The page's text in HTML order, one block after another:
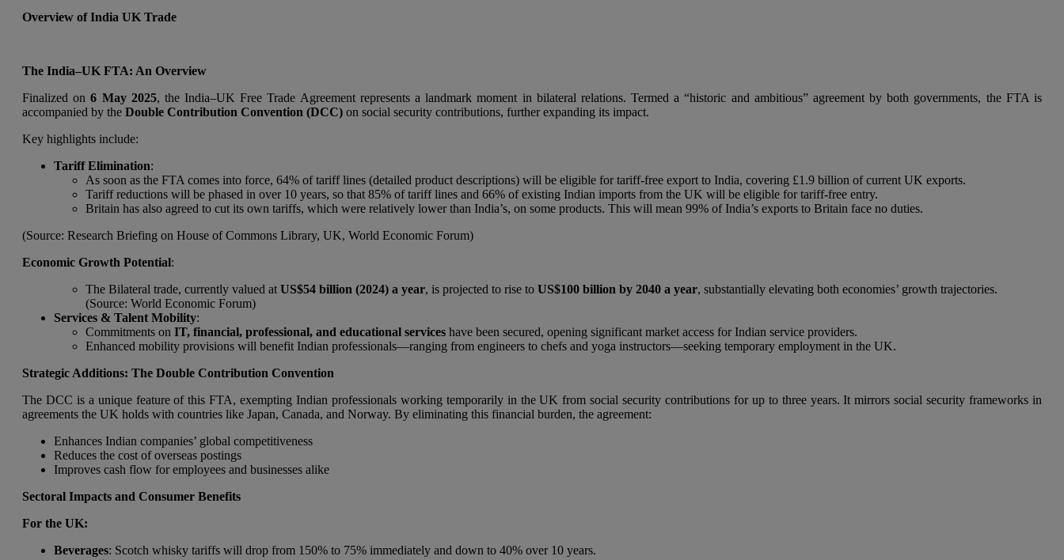
Overview of India UK Trade
The India–UK FTA: An Overview
Finalized on6 May 2025, the India–UK Free Trade Agreement represents a landmark moment in bilateral relations. Termed a “historic and ambitious” agreement by both governments, the FTA is
accompanied by the Double Contribution Convention (DCC) on social security contributions, further expanding its impact.
Key highlights include:
Tariff Elimination:
As soon as the FTA comes into force, 64% of tariff lines (detailed product descriptions) will be eligible for tariff-free export to India, covering £1.9 billion of current UK exports.
Tariff reductions will be phased in over 10 years, so that 85% of tariff lines and 66% of existing Indian imports from the UK will be eligible for tariff-free entry.
Britain has also agreed to cut its own tariffs, which were relatively lower than India’s, on some products. This will mean 99% of India’s exports to Britain face no duties.
(Source: Research Briefing on House of Commons Library, UK, World Economic Forum)
Economic Growth Potential:
The Bilateral trade, currently valued at US$54 billion (2024) a year, is projected to rise to US$100 billion by 2040 a year, substantially elevating both economies’ growth trajectories.
(Source: World Economic Forum)
Services & Talent Mobility:
Commitments on IT, financial, professional, and educational services have been secured, opening significant market access for Indian service providers.
Enhanced mobility provisions will benefit Indian professionals—ranging from engineers to chefs and yoga instructors—seeking temporary employment in the UK.
Strategic Additions: The Double Contribution Convention
The DCC is a unique feature of this FTA, exempting Indian professionals working temporarily in the UK from social security contributions for up to three years. It mirrors social security frameworks in
agreements the UK holds with countries like Japan, Canada, and Norway. By eliminating this financial burden, the agreement:
Enhances Indian companies’ global competitiveness
Reduces the cost of overseas postings
Improves cash flow for employees and businesses alike
Sectoral Impacts and Consumer Benefits
For the UK:
Beverages: Scotch whisky tariffs will drop from 150% to 75% immediately and down to 40% over 10 years.